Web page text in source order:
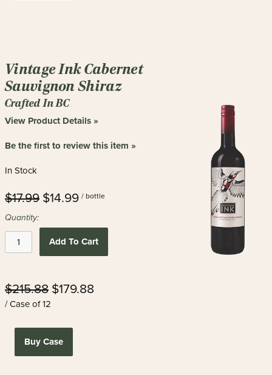
Vintage Ink Cabernet
Sauvignon Shiraz
Crafted In BC
View Product Details »
Be the first to review this item »
In Stock
$17.99 $14.99 / bottle
Quantity:
Add To Cart
$215.88 $179.88
/ Case of 12
Buy Case